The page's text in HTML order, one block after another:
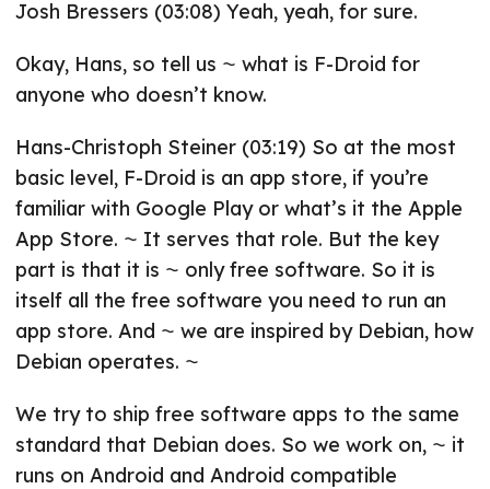
Josh Bressers (03:08) Yeah, yeah, for sure.
Okay, Hans, so tell us ⁓ what is F-Droid for
anyone who doesn’t know.
Hans-Christoph Steiner (03:19) So at the most
basic level, F-Droid is an app store, if you’re
familiar with Google Play or what’s it the Apple
App Store. ⁓ It serves that role. But the key
part is that it is ⁓ only free software. So it is
itself all the free software you need to run an
app store. And ⁓ we are inspired by Debian, how
Debian operates. ⁓
We try to ship free software apps to the same
standard that Debian does. So we work on, ⁓ it
runs on Android and Android compatible